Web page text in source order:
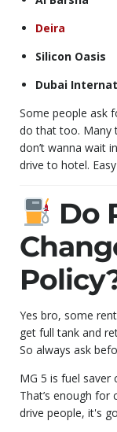
Deira
Silicon Oasis
Dubai
Some people ask
do that too. Many
don’t wanna wait
drive to hotel.
Do
Yes bro, some
get full tank and
So always ask
MG 5 is fuel saver
That’s enough
drive people, it's